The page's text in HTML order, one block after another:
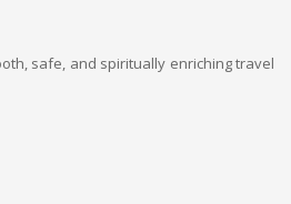
safe, and spiritually enriching travel